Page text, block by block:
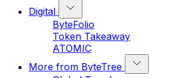
Digital
ByteFolio
Token Takeaway
ATOMIC
More from ByteTree